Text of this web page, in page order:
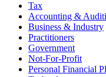
Tax
Accounting &
Business & Industry
Practitioners
Government
Not-For-Profit
Personal Financial